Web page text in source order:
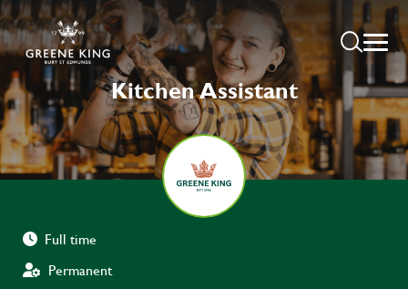
Kitchen Assistant
Full time
Permanent